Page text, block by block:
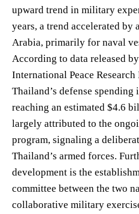
upward trend in military
years, a trend accelerated by
Arabia, primarily for naval
According to data released
International Peace
Thailand’s defense
reaching an estimated $4.6
largely attributed to the
program, signaling a
Thailand’s armed forces.
development is the
committee between the two
collaborative military